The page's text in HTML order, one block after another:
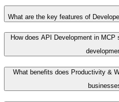
What are the key features of
How does API Development in MCP
What benefits does Productivity &